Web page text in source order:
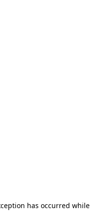
has occurred while